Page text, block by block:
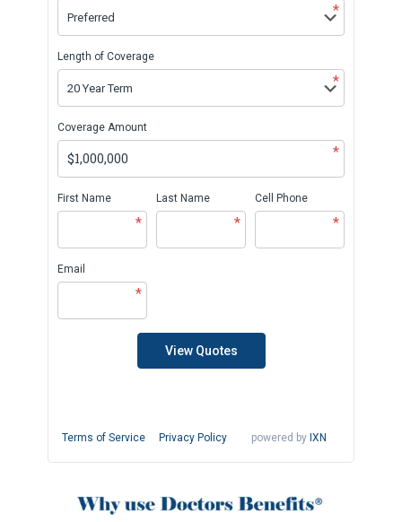
*
Length of Coverage
*
Coverage Amount
*
First Name
*
Last Name
*
Cell Phone
*
Email
*
View Quotes
Terms of Service Privacy Policy powered by IXN